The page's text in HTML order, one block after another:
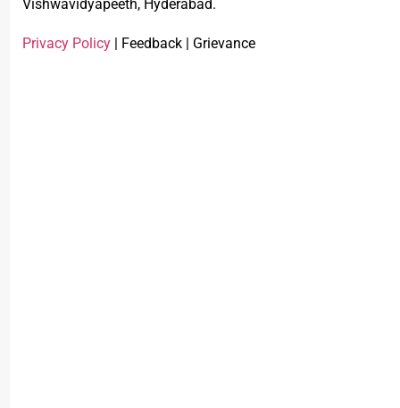
Vishwavidyapeeth, Hyderabad.
Privacy Policy| Feedback | Grievance